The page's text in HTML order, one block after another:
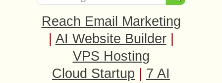
Reach Email Marketing
AI Website Builder
VPS Hosting
Cloud Startup
7 AI